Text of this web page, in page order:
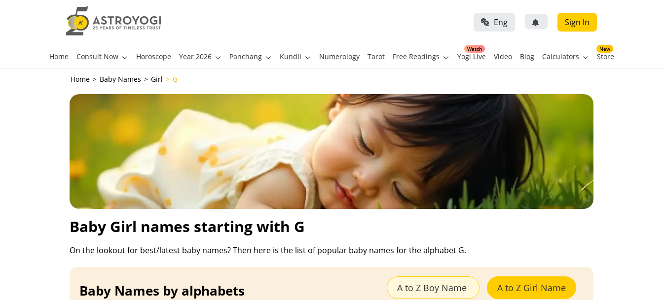
Eng Sign In
Home Consult Now Horoscope Year 2026 Panchang Kundli Numerology Tarot Free Readings
Watch
Yogi Live Video Blog Calculators
New
Store
Home Baby Names Girl G
Baby Girl names starting with G
On the lookout for best/latest baby names? Then here is the list of popular baby names for the alphabet G.
Baby Names by alphabets A to Z Boy Name A to Z Girl Name